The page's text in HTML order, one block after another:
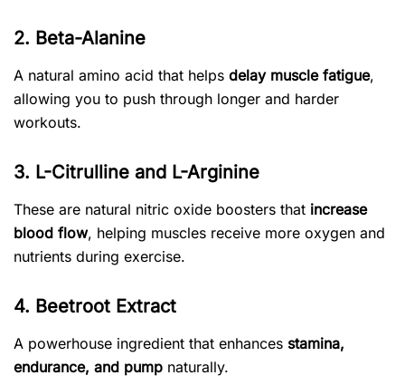
2. Beta-Alanine
A natural amino acid that helps delay muscle fatigue,
allowing you to push through longer and harder
workouts.
3. L-Citrulline and L-Arginine
These are natural nitric oxide boosters that increase
blood flow, helping muscles receive more oxygen and
nutrients during exercise.
4. Beetroot Extract
A powerhouse ingredient that enhances stamina,
endurance, and pump naturally.